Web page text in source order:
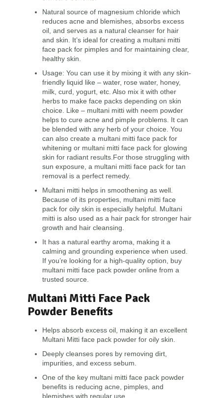
Natural source of magnesium chloride which
reduces acne and blemishes, absorbs excess
oil, and serves as a natural cleanser for hair
and skin. It’s ideal for creating a multani mitti
face pack for pimples and for maintaining clear,
healthy skin.
Usage: You can use it by mixing it with any skin-
friendly liquid like – water, rose water, honey,
milk, curd, yogurt, etc. Also mix it with other
herbs to make face packs depending on skin
choice. Like – multani mitti with neem powder
helps to cure acne and pimple problems. It can
be blended with any herb of your choice. You
can also create a multani mitti face pack for
whitening or multani mitti face pack for glowing
skin for radiant results.For those struggling with
sun exposure, a multani mitti face pack for tan
removal is a perfect remedy.
Multani mitti helps in smoothening as well.
Because of its properties, multani mitti face
pack for oily skin is especially helpful. Multani
mitti is also used as a hair pack for stronger hair
growth and hair cleansing.
It has a natural earthy aroma, making it a
calming and grounding experience when used.
If you’re looking for a high-quality option, buy
multani mitti face pack powder online from a
trusted source.
Multani Mitti Face Pack
Powder Benefits
Helps absorb excess oil, making it an excellent
Multani Mitti face pack powder for oily skin.
Deeply cleanses pores by removing dirt,
impurities, and excess sebum.
One of the key multani mitti face pack powder
benefits is reducing acne, pimples, and
blemishes with regular use.